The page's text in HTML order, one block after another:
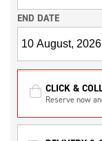
END DATE
CLICK &
Reserve now